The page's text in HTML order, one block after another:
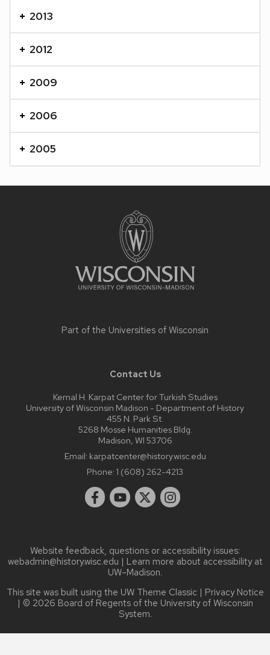
panels.
2013
2012
2009
2006
2005
Part of the Universities of Wisconsin
Contact Us
Kemal H. Karpat Center for Turkish Studies
University of Wisconsin Madison - Department of History
455 N. Park St.
5268 Mosse Humanities Bldg.
Madison, WI 53706
Email: karpatcenter@history.wisc.edu
Phone: 1 (608) 262-4213
Website feedback, questions or accessibility issues:
webadmin@history.wisc.edu | Learn more about accessibility at
UW–Madison.
This site was built using the UW Theme Classic | Privacy Notice
| © 2026 Board of Regents of the University of Wisconsin
System.